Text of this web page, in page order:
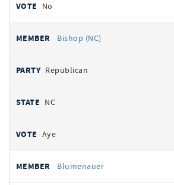
No
Bishop (NC)
Republican
NC
Aye
Blumenauer